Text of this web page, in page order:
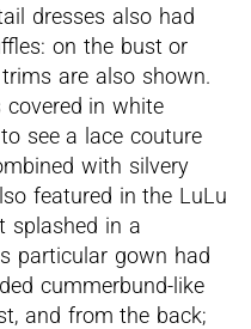
dresses also had
on the bust or
are also shown.
in white
see a lace couture
with silvery
featured in the LuLu
splashed in a
particular gown had
cummerbund-like
and from the back;